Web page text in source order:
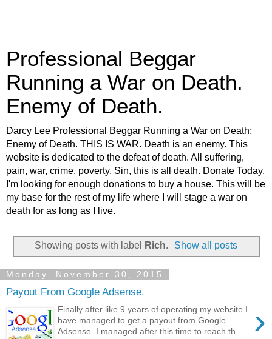
Professional Beggar
Running a War on Death.
Enemy of Death.
Darcy Lee Professional Beggar Running a War on Death;
Enemy of Death. THIS IS WAR. Death is an enemy. This
website is dedicated to the defeat of death. All suffering,
pain, war, crime, poverty, Sin, this is all death. Donate Today.
I'm looking for enough donations to buy a house. This will be
my base for the rest of my life where I will stage a war on
death for as long as I live.
Showing posts with label Rich. Show all posts
Monday, November 30, 2015
Payout From Google Adsense.
›
Finally after like 9 years of operating my website I
have managed to get a payout from Google
Adsense. I managed after this time to reach th...